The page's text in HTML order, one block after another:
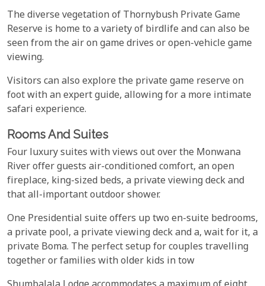
The diverse vegetation of Thornybush Private Game
Reserve is home to a variety of birdlife and can also be
seen from the air on game drives or open-vehicle game
viewing.
Visitors can also explore the private game reserve on
foot with an expert guide, allowing for a more intimate
safari experience.
Rooms And Suites
Four luxury suites with views out over the Monwana
River offer guests air-conditioned comfort, an open
fireplace, king-sized beds, a private viewing deck and
that all-important outdoor shower.
One Presidential suite offers up two en-suite bedrooms,
a private pool, a private viewing deck and a, wait for it, a
private Boma. The perfect setup for couples travelling
together or families with older kids in tow